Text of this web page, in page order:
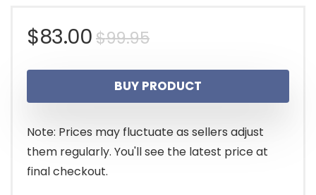
$99.95Original
price
was:
$99.95.
$83.00
Current
price
is:
$83.00.
BUY PRODUCT
Note: Prices may fluctuate as sellers adjust
them regularly. You'll see the latest price at
final checkout.